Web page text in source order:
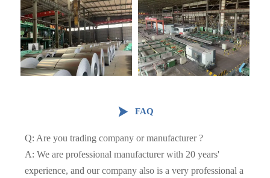
 FAQ
Q: Are you trading company or manufacturer ?
A: We are professional manufacturer with 20 years'
experience, and our company also is a very professional a